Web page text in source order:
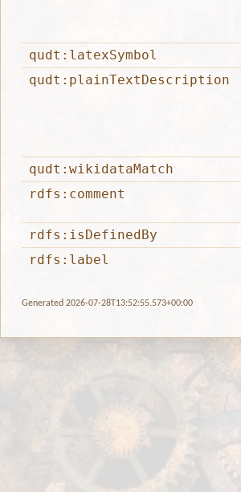
qudt:latexSymbol
qudt:plainTextDescription
qudt:wikidataMatch
rdfs:comment
rdfs:isDefinedBy
rdfs:label
Generated 2026-07-28T13:52:55.573+00:00